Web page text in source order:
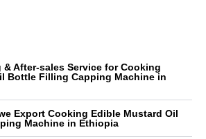
After-sales Service for Cooking
Bottle Filling Capping Machine in
Export Cooking Edible Mustard Oil
Machine in Ethiopia